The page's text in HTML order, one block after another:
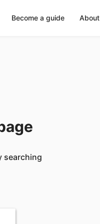
Become a guide About
searching